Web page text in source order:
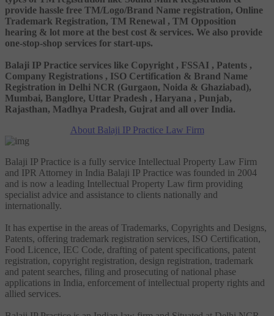
provide hassle free TM/Logo/Brand Name registration, Online
Trademark Registration, TM Renewal , TM Opposition
hearing & lot more at the best cost & services. We also provide
one-stop-shop services for start-ups.
Balaji IP Practice services like Copyright , FSSAI , Patents ,
Company Registrations , ISO Certification & Brand Name
Registration in Delhi NCR (Gurgaon, Noida & Ghaziabad),
Mumbai, Banglore, Uttar Pradesh , Haryana , Punjab,
Rajasthan, Madhya Pradesh, Gujrat and all over India.
About Balaji IP Practice Law Firm
Balaji IP Practice is a fully service Intellectual Property Law Firm
and IPR Attorney in India Balaji IP Practice was founded in 2004
and is now a leading Intellectual Property Law firm providing
specialist advice and assistance to clients nationally and
internationally.
It has expertise in the areas of Trademarks, Copyrights and Designs,
Patents, offering trademark registration services, ISO Certification,
Food Licence, IEC Code, drafting of patent specifications, patent
registration, copyright registration, design registration, trademark
and patent searches, filing and prosecuting of national phase
applications in India, enforcement of intellectual property rights and
allied services.